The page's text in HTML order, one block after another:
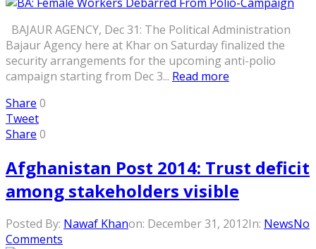
BAJAUR AGENCY, Dec 31: The Political Administration
Bajaur Agency here at Khar on Saturday finalized the
security arrangements for the upcoming anti-polio
campaign starting from Dec 3... Read more
Share 0
Tweet
Share 0
Afghanistan Post 2014: Trust deficit
among stakeholders visible
Posted By: Nawaf Khanon: December 31, 2012In: NewsNo
Comments